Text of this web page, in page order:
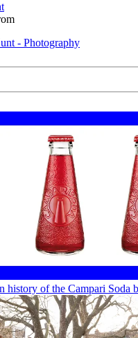
- Photography
history of the Campari Soda